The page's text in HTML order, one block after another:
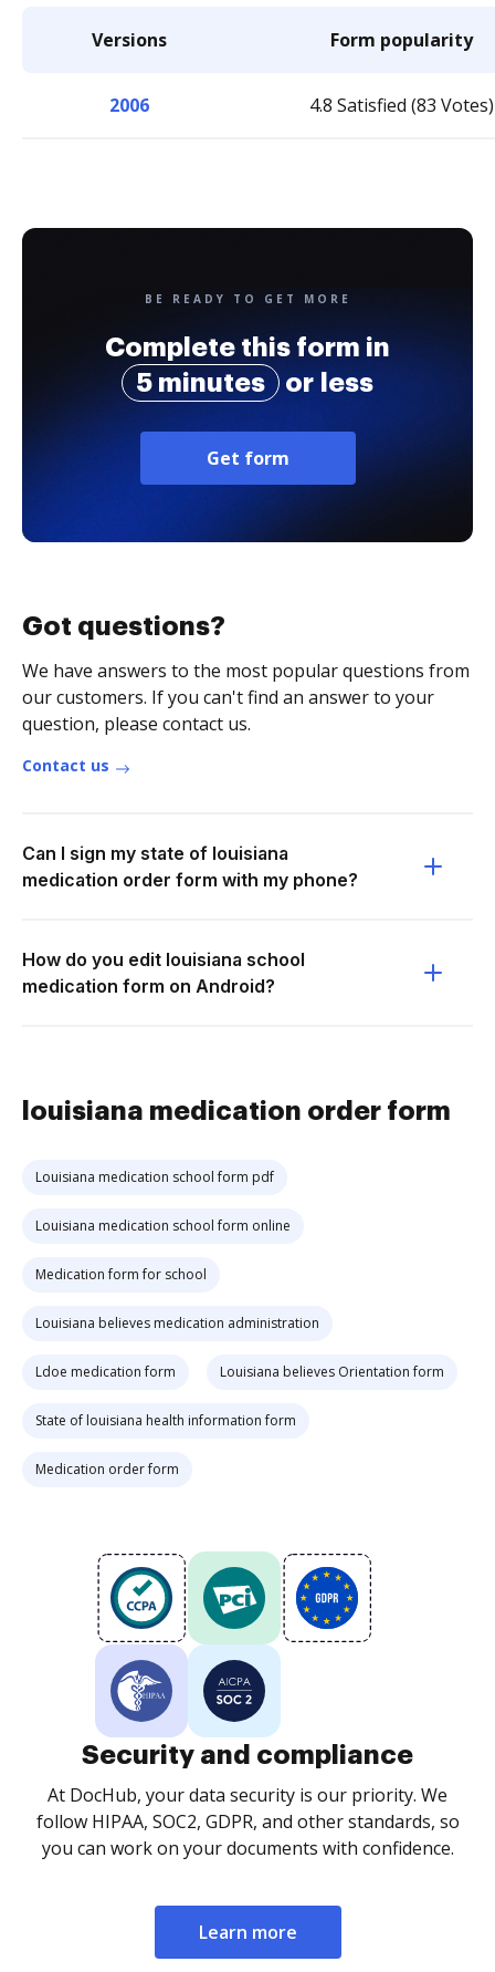
Versions Form popularity
2006 4.8 Satisfied (83 Votes)
BE READY TO GET MORE
Complete this form in
5 minutes
or less
Get form
Got questions?
We have answers to the most popular questions from
our customers. If you can't find an answer to your
question, please contact us.
Contact us
Can I sign my state of louisiana
medication order form with my phone?
How do you edit louisiana school
medication form on Android?
louisiana medication order form
Louisiana medication school form pdf
Louisiana medication school form online
Medication form for school
Louisiana believes medication administration
Ldoe medication form Louisiana believes Orientation form
State of louisiana health information form
Medication order form
Security and compliance
At DocHub, your data security is our priority. We
follow HIPAA, SOC2, GDPR, and other standards, so
you can work on your documents with confidence.
Learn more